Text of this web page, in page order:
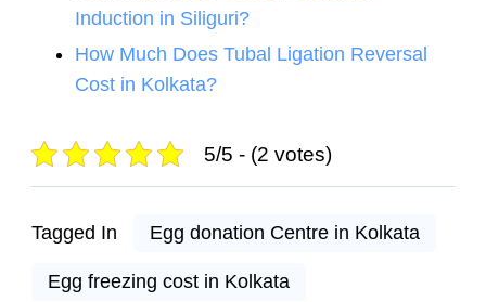
Induction in Siliguri?
How Much Does Tubal Ligation Reversal
Cost in Kolkata?
5/5 - (2 votes)
Tagged In Egg donation Centre in Kolkata
Egg freezing cost in Kolkata